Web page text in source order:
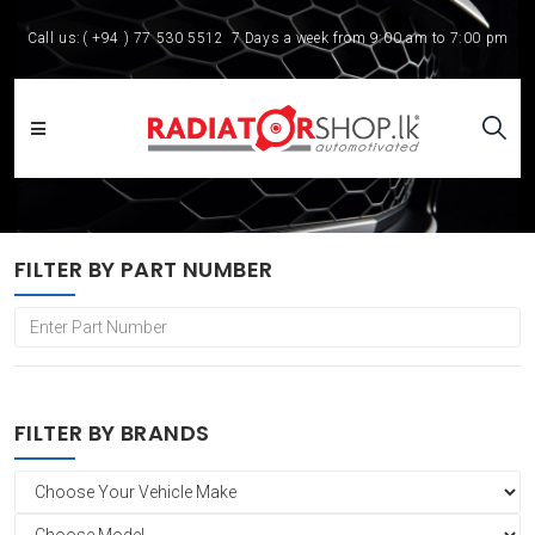
Call us: ( +94 ) 77 530 5512 7 Days a week from 9:00 am to 7:00 pm
FILTER BY PART NUMBER
FILTER BY BRANDS